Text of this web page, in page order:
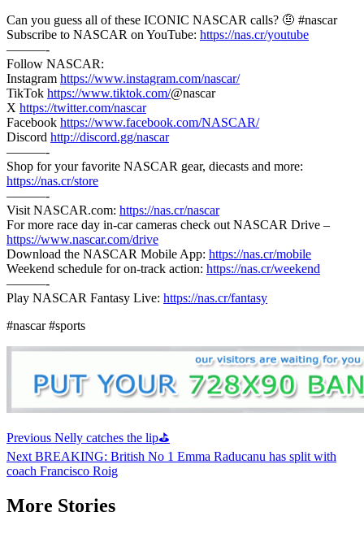
Can you guess all of these ICONIC NASCAR calls? 🤨 #nascar
Subscribe to NASCAR on YouTube: https://nas.cr/youtube
———-
Follow NASCAR:
Instagram https://www.instagram.com/nascar/
TikTok https://www.tiktok.com/@nascar
X https://twitter.com/nascar
Facebook https://www.facebook.com/NASCAR/
Discord http://discord.gg/nascar
———-
Shop for your favorite NASCAR gear, diecasts and more:
https://nas.cr/store
———-
Visit NASCAR.com: https://nas.cr/nascar
For more race day in-car cameras check out NASCAR Drive –
https://www.nascar.com/drive
Download the NASCAR Mobile App: https://nas.cr/mobile
Weekend schedule for on-track action: https://nas.cr/weekend
———-
Play NASCAR Fantasy Live: https://nas.cr/fantasy
#nascar #sports
Continue
Reading
Previous Nelly catches the lip⛳
Next BREAKING: British No 1 Emma Raducanu has split with
coach Francisco Roig
More Stories